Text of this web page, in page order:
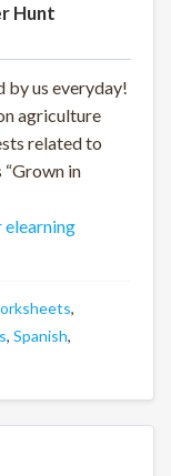
Hunt
by us everyday!
agriculture
related to
“Grown in
elearning
,
, Spanish,